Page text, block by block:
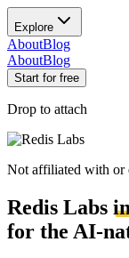
Explore
AboutBlog
AboutBlog
Start for free
Drop to attach
Not affiliated with or
Redis Labs
for the AI-